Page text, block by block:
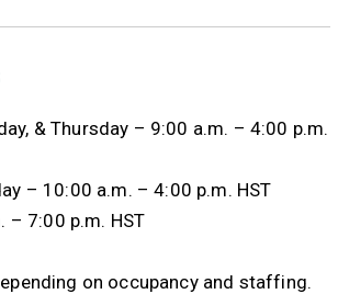
& Thursday – 9:00 a.m. – 4:00 p.m.
– 10:00 a.m. – 4:00 p.m. HST
– 7:00 p.m. HST
on occupancy and staffing.